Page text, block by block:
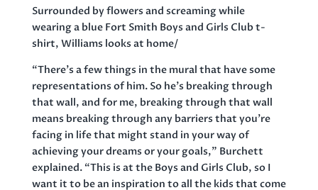
Surrounded by flowers and screaming while
wearing a blue Fort Smith Boys and Girls Club t-
shirt, Williams looks at home/
“There’s a few things in the mural that have some
representations of him. So he’s breaking through
that wall, and for me, breaking through that wall
means breaking through any barriers that you’re
facing in life that might stand in your way of
achieving your dreams or your goals,” Burchett
explained. “This is at the Boys and Girls Club, so I
want it to be an inspiration to all the kids that come